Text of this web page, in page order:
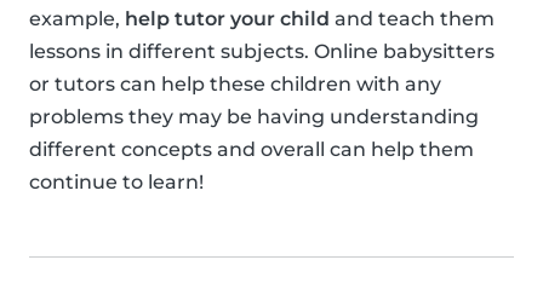
example, help tutor your child and teach them
lessons in different subjects. Online babysitters
or tutors can help these children with any
problems they may be having understanding
different concepts and overall can help them
continue to learn!